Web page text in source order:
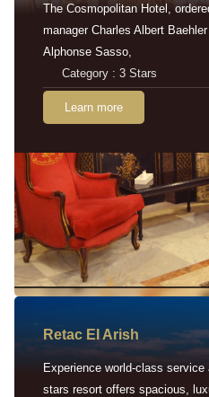
The Cosmopolitan Hotel,
manager Charles Albert
Alphonse Sasso,
Category : 3 Stars
Learn more
Retac EI Arish
Experience world-class
stars resort offers spacious,